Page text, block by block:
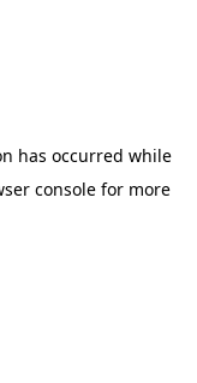
has occurred while
consolefor more